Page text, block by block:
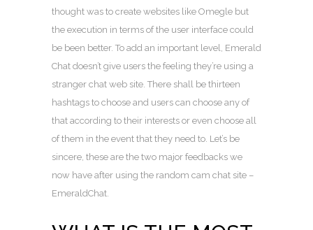
thought was to create websites like Omegle but
the execution in terms of the user interface could
be been better. To add an important level, Emerald
Chat doesn’t give users the feeling they’re using a
stranger chat web site. There shall be thirteen
hashtags to choose and users can choose any of
that according to their interests or even choose all
of them in the event that they need to. Let’s be
sincere, these are the two major feedbacks we
now have after using the random cam chat site –
EmeraldChat.